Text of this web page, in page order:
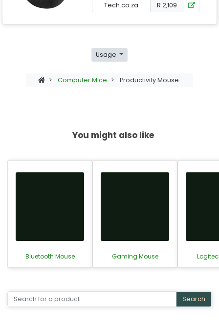
Tech.co.za R 2,109
Usage
> Computer Mice > Productivity Mouse
You might also like
Bluetooth Mouse Gaming Mouse
Search